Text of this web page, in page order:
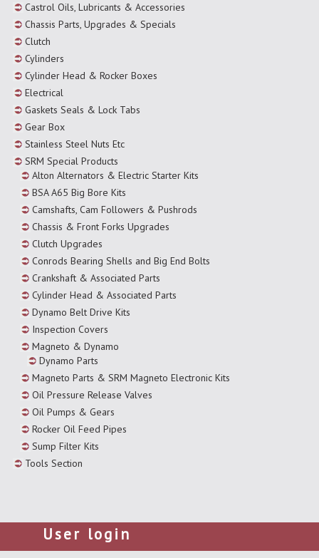
Castrol Oils, Lubricants & Accessories
Chassis Parts, Upgrades & Specials
Clutch
Cylinders
Cylinder Head & Rocker Boxes
Electrical
Gaskets Seals & Lock Tabs
Gear Box
Stainless Steel Nuts Etc
SRM Special Products
Alton Alternators & Electric Starter Kits
BSA A65 Big Bore Kits
Camshafts, Cam Followers & Pushrods
Chassis & Front Forks Upgrades
Clutch Upgrades
Conrods Bearing Shells and Big End Bolts
Crankshaft & Associated Parts
Cylinder Head & Associated Parts
Dynamo Belt Drive Kits
Inspection Covers
Magneto & Dynamo
Dynamo Parts
Magneto Parts & SRM Magneto Electronic Kits
Oil Pressure Release Valves
Oil Pumps & Gears
Rocker Oil Feed Pipes
Sump Filter Kits
Tools Section
User login